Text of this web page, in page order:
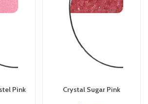
Pink Crystal Sugar Pink